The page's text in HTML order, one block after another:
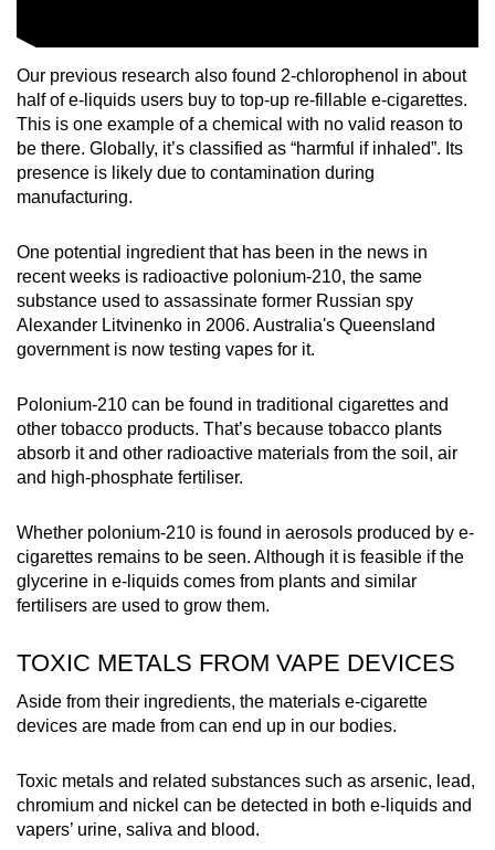
Our previous research also found 2-chlorophenol in about
half of e-liquids users buy to top-up re-fillable e-cigarettes.
This is one example of a chemical with no valid reason to
be there. Globally, it’s classified as “harmful if inhaled”. Its
presence is likely due to contamination during
manufacturing.
One potential ingredient that has been in the news in
recent weeks is radioactive polonium-210, the same
substance used to assassinate former Russian spy
Alexander Litvinenko in 2006. Australia's Queensland
government is now testing vapes for it.
Polonium-210 can be found in traditional cigarettes and
other tobacco products. That’s because tobacco plants
absorb it and other radioactive materials from the soil, air
and high-phosphate fertiliser.
Whether polonium-210 is found in aerosols produced by e-
cigarettes remains to be seen. Although it is feasible if the
glycerine in e-liquids comes from plants and similar
fertilisers are used to grow them.
TOXIC METALS FROM VAPE DEVICES
Aside from their ingredients, the materials e-cigarette
devices are made from can end up in our bodies.
Toxic metals and related substances such as arsenic, lead,
chromium and nickel can be detected in both e-liquids and
vapers’ urine, saliva and blood.